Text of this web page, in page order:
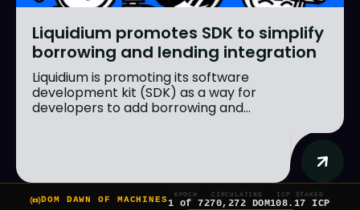
Liquidium promotes SDK to simplify
borrowing and lending integration
Liquidium is promoting its software
development kit (SDK) as a way for
developers to add borrowing and...
DOM DAWN OF MACHINES
EPOCH
1 of 7
CIRCULATING
270,272 DOM
ICP STAKED
108.17 ICP